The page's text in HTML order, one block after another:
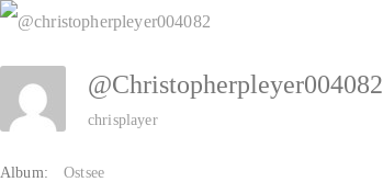
Zum
Inhalt
springen
@christopherpleyer004082
chrisplayer
Album: Ostsee